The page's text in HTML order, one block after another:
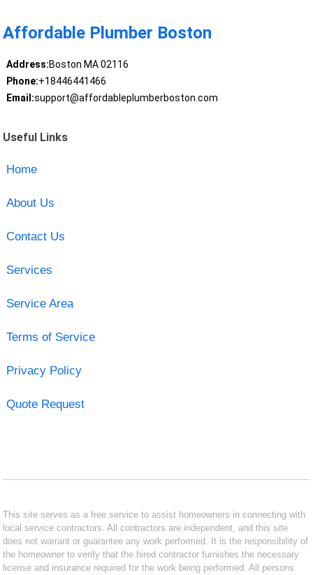
Affordable Plumber Boston
Address:Boston MA 02116
Phone:+18446441466
Email:support@affordableplumberboston.com
Useful Links
Home
About Us
Contact Us
Services
Service Area
Terms of Service
Privacy Policy
Quote Request
This site serves as a free service to assist homeowners in connecting with
local service contractors. All contractors are independent, and this site
does not warrant or guarantee any work performed. It is the responsibility of
the homeowner to verify that the hired contractor furnishes the necessary
license and insurance required for the work being performed. All persons